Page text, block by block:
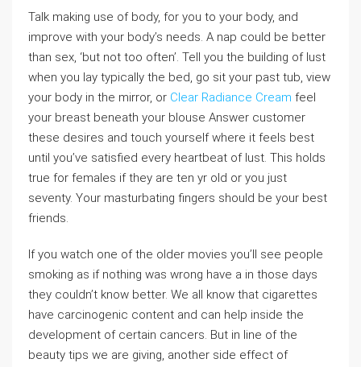
Talk making use of body, for you to your body, and
improve with your body’s needs. A nap could be better
than sex, ‘but not too often’. Tell you the building of lust
when you lay typically the bed, go sit your past tub, view
your body in the mirror, or Clear Radiance Cream feel
your breast beneath your blouse Answer customer
these desires and touch yourself where it feels best
until you’ve satisfied every heartbeat of lust. This holds
true for females if they are ten yr old or you just
seventy. Your masturbating fingers should be your best
friends.
If you watch one of the older movies you’ll see people
smoking as if nothing was wrong have a in those days
they couldn’t know better. We all know that cigarettes
have carcinogenic content and can help inside the
development of certain cancers. But in line of the
beauty tips we are giving, another side effect of